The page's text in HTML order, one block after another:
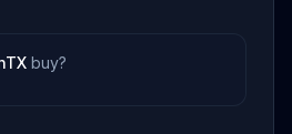
buy?